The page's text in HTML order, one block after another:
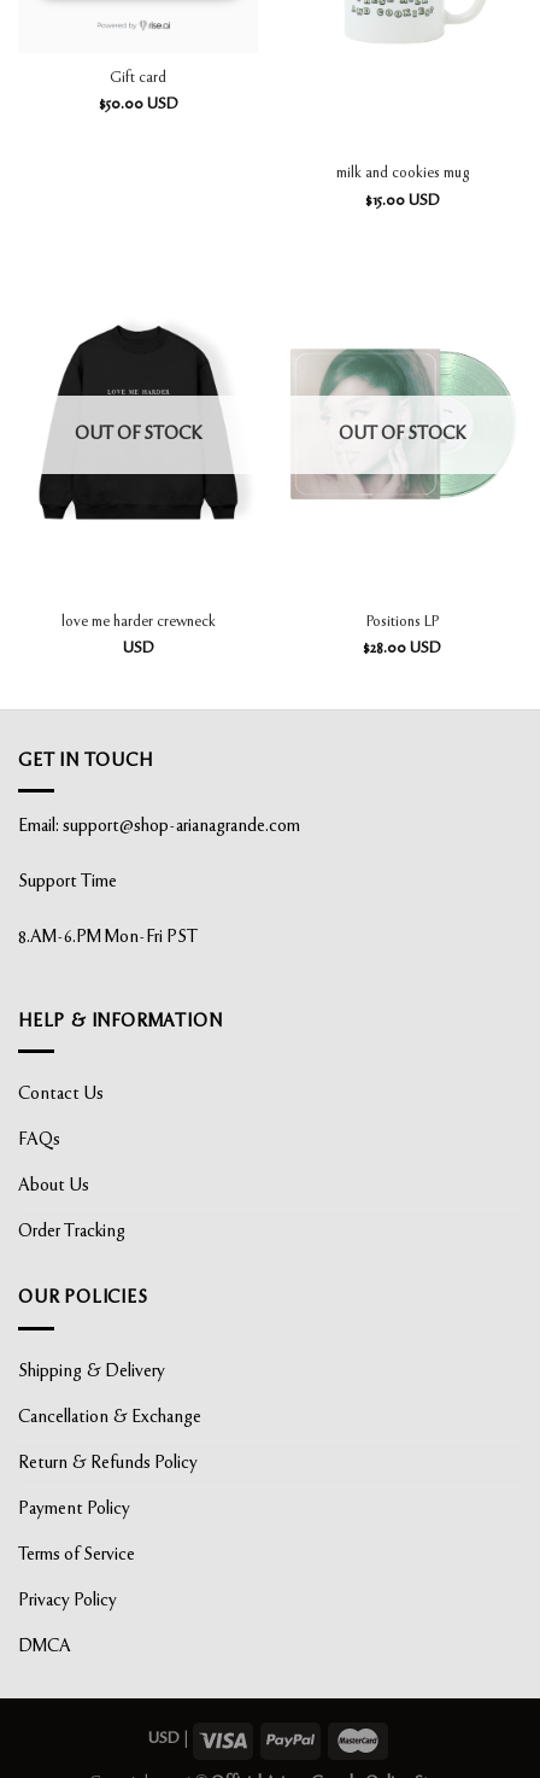
Gift card
$50.00 USD
milk and cookies mug
$15.00 USD
OUT OF STOCK
love me harder crewneck
USD
OUT OF STOCK
Positions LP
$28.00 USD
GET IN TOUCH
Email: support@shop-arianagrande.com
Support Time
8.AM-6.PM Mon-Fri PST
HELP & INFORMATION
Contact Us
FAQs
About Us
Order Tracking
OUR POLICIES
Shipping & Delivery
Cancellation & Exchange
Return & Refunds Policy
Payment Policy
Terms of Service
Privacy Policy
DMCA
USD